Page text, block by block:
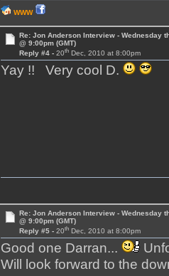
WWW
Re: Jon Anderson Interview - Wednesday
@ 9:00pm (GMT)
Reply #4 - 20thDec, 2010 at 8:00pm
Yay !! Very cool D.
Re: Jon Anderson Interview - Wednesday
@ 9:00pm (GMT)
Reply #5 - 20thDec, 2010 at 8:00pm
Good one Darran...
Will look forward to the